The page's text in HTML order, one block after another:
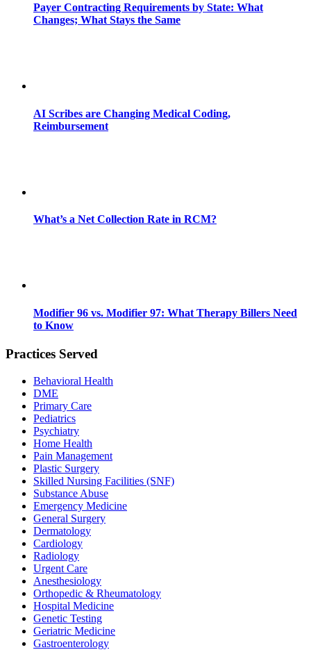
Payer Contracting Requirements by State: What
Changes; What Stays the Same
AI Scribes are Changing Medical Coding,
Reimbursement
What’s a Net Collection Rate in RCM?
Modifier 96 vs. Modifier 97: What Therapy Billers Need
to Know
Practices Served
Behavioral Health
DME
Primary Care
Pediatrics
Psychiatry
Home Health
Pain Management
Plastic Surgery
Skilled Nursing Facilities (SNF)
Substance Abuse
Emergency Medicine
General Surgery
Dermatology
Cardiology
Radiology
Urgent Care
Anesthesiology
Orthopedic & Rheumatology
Hospital Medicine
Genetic Testing
Geriatric Medicine
Gastroenterology